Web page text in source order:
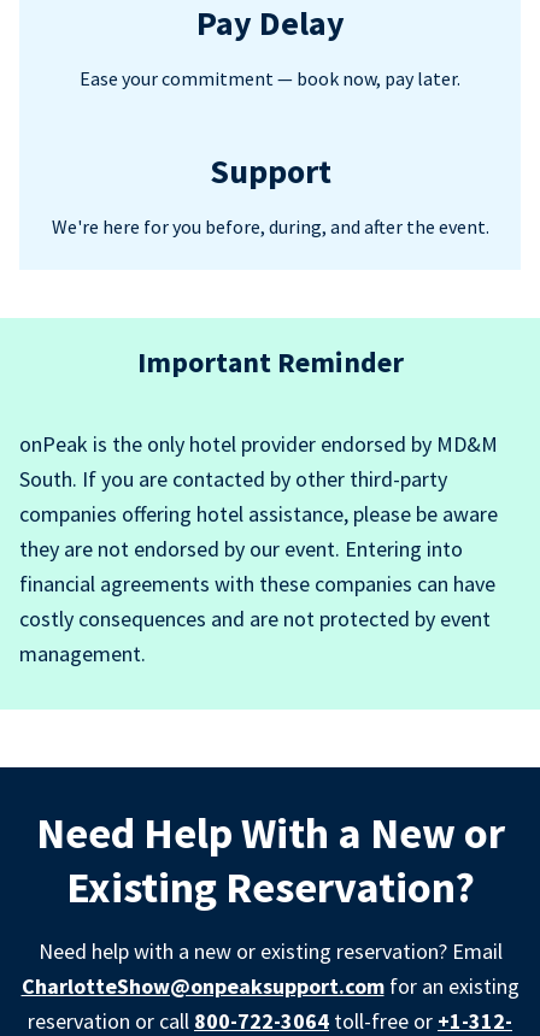
Pay Delay
Ease your commitment — book now, pay later.
Support
We're here for you before, during, and after the event.
Important Reminder
onPeak is the only hotel provider endorsed by MD&M
South. If you are contacted by other third-party
companies offering hotel assistance, please be aware
they are not endorsed by our event. Entering into
financial agreements with these companies can have
costly consequences and are not protected by event
management.
Need Help With a New or
Existing Reservation?
Need help with a new or existing reservation? Email
CharlotteShow@onpeaksupport.comfor an existing
reservation or call 800-722-3064 toll-free or +1-312-